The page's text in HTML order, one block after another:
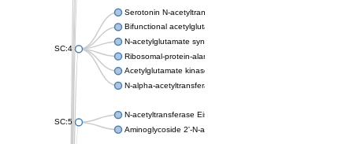
SC:4
Serotonin N-acetyltransferase
Bifunctional acetylglutamate kinase/N-acetyl-gamma-glutamyl-
N-acetylglutamate synthase, mitochondrial
Ribosomal-protein-alanine acetyltransferase
Acetylglutamate kinase
N-alpha-acetyltransferase NAT5
SC:5
N-acetyltransferase Eis
Aminoglycoside 2'-N-acetyltransferase AAC (AAC(2')-IC)